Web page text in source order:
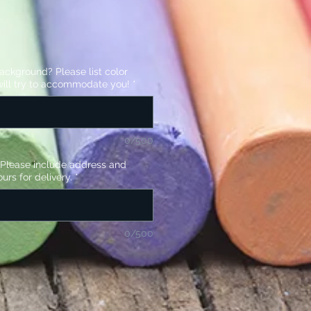
Please list color
try to accommodate you! *
0/500
include address and
for delivery. *
0/500